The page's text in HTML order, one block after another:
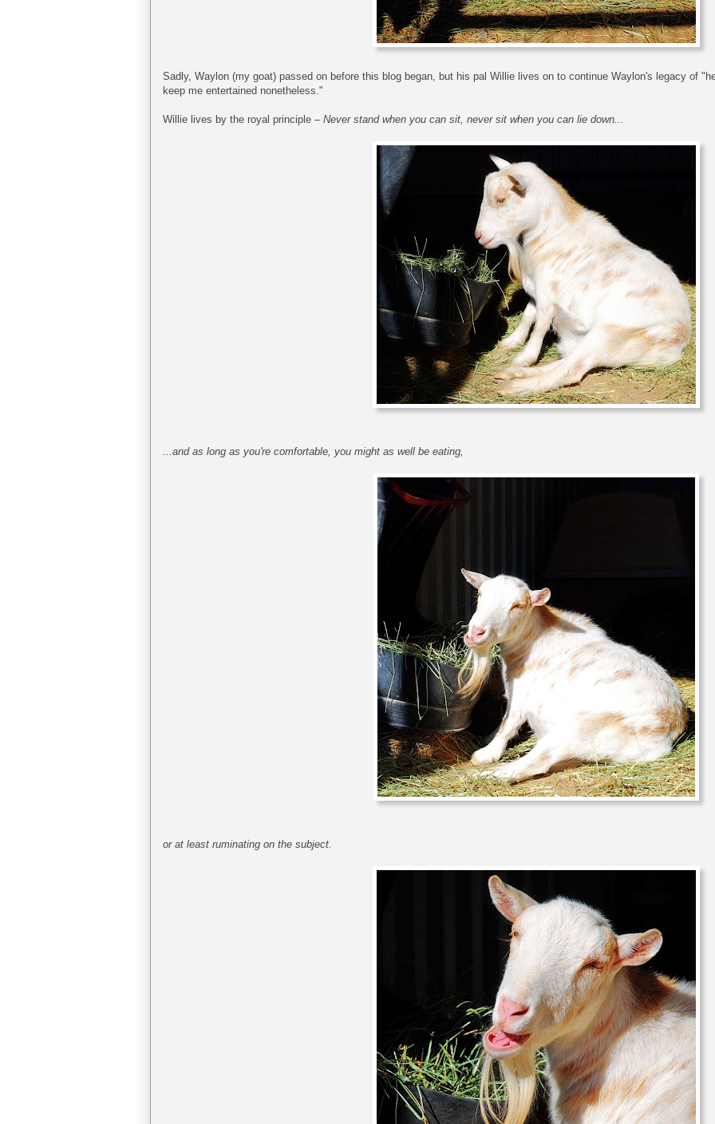
Sadly, Waylon (my goat) passed on before this blog began, but his pal Willie lives on to continue Waylon's legacy of
keep me entertained nonetheless."
Willie lives by the royal principle – Never stand when you can sit, never sit when you can lie down...
...and as long as you're comfortable, you might as well be eating,
or at least ruminating on the subject.